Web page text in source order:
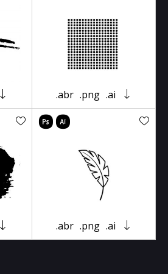
.abr .png .ai
.abr .png .ai